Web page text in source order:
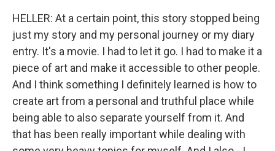
HELLER: At a certain point, this story stopped being
just my story and my personal journey or my diary
entry. It's a movie. I had to let it go. I had to make it a
piece of art and make it accessible to other people.
And I think something I definitely learned is how to
create art from a personal and truthful place while
being able to also separate yourself from it. And
that has been really important while dealing with